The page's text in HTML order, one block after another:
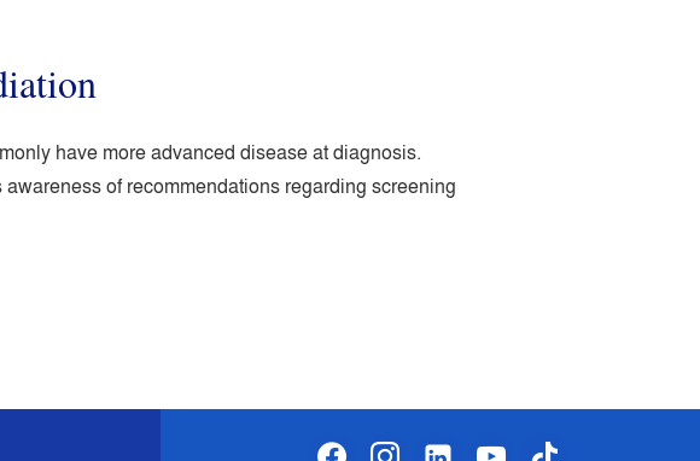
have more advanced disease at diagnosis.
of recommendations regarding screening
facebookinstagramlinkedin-youtubetiktok